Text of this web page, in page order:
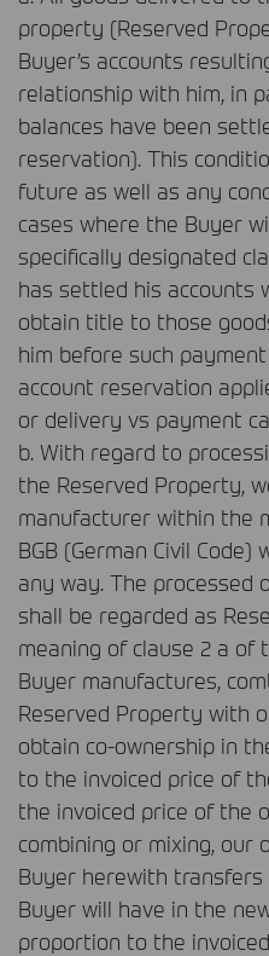
property (Reserved
Buyer’s accounts
relationship with him, in
balances have been
reservation). This
future as well as any
cases where the Buyer
specifically designated
has settled his accounts
obtain title to those
him before such
account reservation
or delivery vs payment
b. With regard to
the Reserved Property,
manufacturer within the
BGB (German Civil
any way. The processed
shall be regarded as
meaning of clause 2 a of
Buyer manufactures,
Reserved Property with
obtain co-ownership in
to the invoiced price of
the invoiced price of the
combining or mixing, our
Buyer herewith
Buyer will have in the
proportion to the